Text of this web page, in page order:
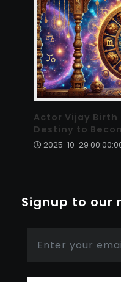
Actor Vijay Birth
Destiny to
2025-10-29
Signup to our